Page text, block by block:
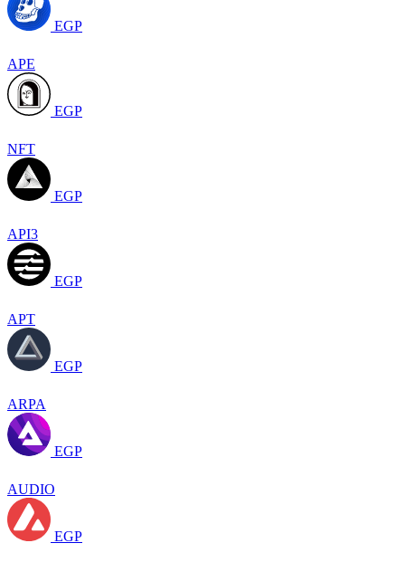
EGP
APE
EGP
NFT
EGP
API3
EGP
APT
EGP
ARPA
EGP
AUDIO
EGP